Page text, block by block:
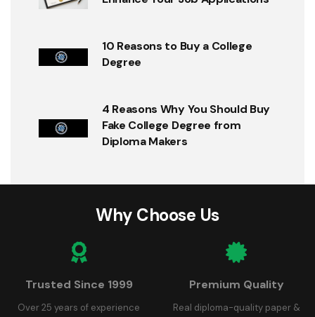
10 Reasons to Buy a College
Degree
4 Reasons Why You Should Buy
Fake College Degree from
Diploma Makers
Why Choose Us
Trusted Since 1999
Over 25 years of experience
Premium Quality
Real diploma-quality paper &